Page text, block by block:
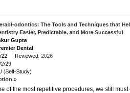
odontics: The Tools and Techniques that
Easier, Predictable, and More Successful
Gupta
Dental
22 Reviewed: 2026
2/29
(Self-Study)
»
of the most repetitive procedures, we still